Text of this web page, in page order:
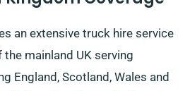
an extensive truck hire service
mainland UK serving
England, Scotland, Wales and